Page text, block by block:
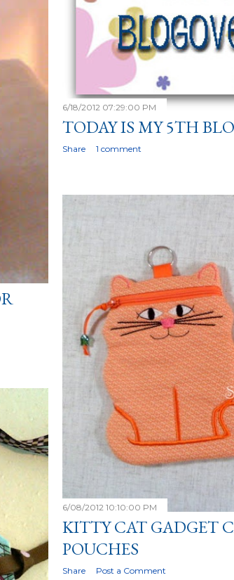
6/18/2012 07:29:00 PM
TODAY IS MY 5TH
Share 1 comment
6/08/2012 10:10:00 PM
KITTY CAT GADGET
POUCHES
Share Post a Comment